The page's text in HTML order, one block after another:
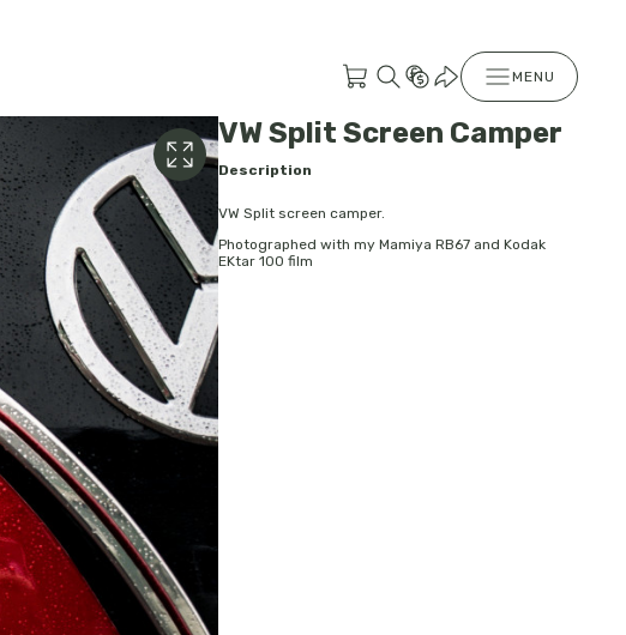
MENU
VW Split Screen Camper
Description
VW Split screen camper.
Photographed with my Mamiya RB67 and Kodak
EKtar 100 film